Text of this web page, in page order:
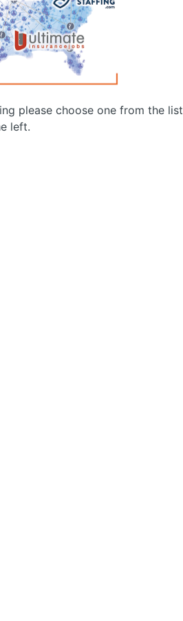
please choose one from the list
left.